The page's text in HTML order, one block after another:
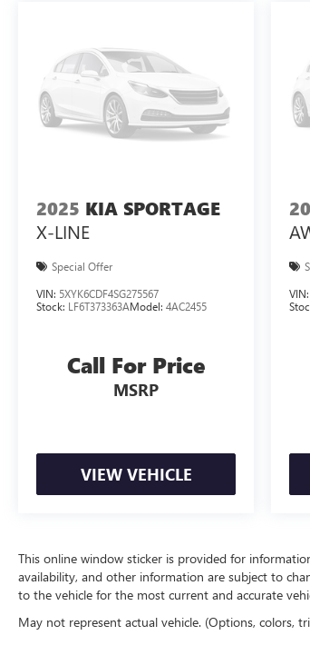
2025 KIA SPORTAGE
X-LINE
Special Offer
VIN: 5XYK6CDF4SG275567
Stock: LF6T373363AModel: 4AC2455
Call For Price
MSRP
VIEW VEHICLE
This online window sticker is provided for
availability, and other information are subject to
to the vehicle for the most current and accurate
May not represent actual vehicle. (Options, colors,